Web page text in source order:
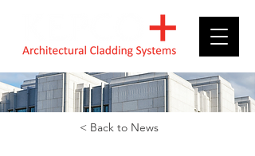
< Back to News